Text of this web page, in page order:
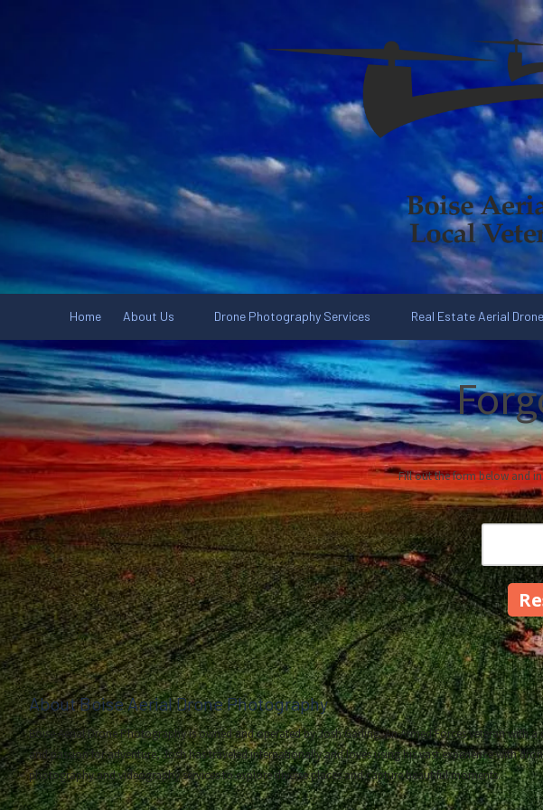
Home About Us Drone Photography Services Real Estate Aerial
Fill out the form below and
About Boise Aerial Drone Photography
Boise Aerial Drone Photography is owned and operated by Josh Garling. An Armed Forces veteran with a
and passion for adventure, Josh has traveled internationally and loves using his vast experience with
photography and videography services to explore diverse places and capture beautiful moments.